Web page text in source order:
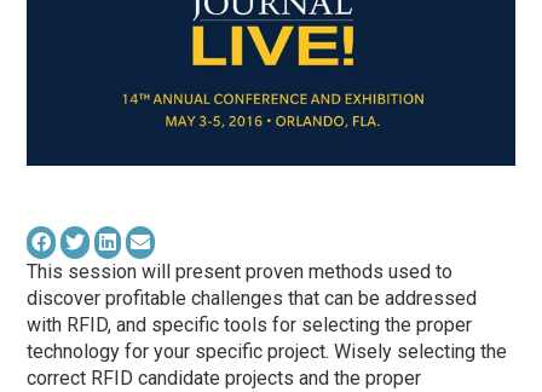
This session will present proven methods used to
discover profitable challenges that can be addressed
with RFID, and specific tools for selecting the proper
technology for your specific project. Wisely selecting the
correct RFID candidate projects and the proper